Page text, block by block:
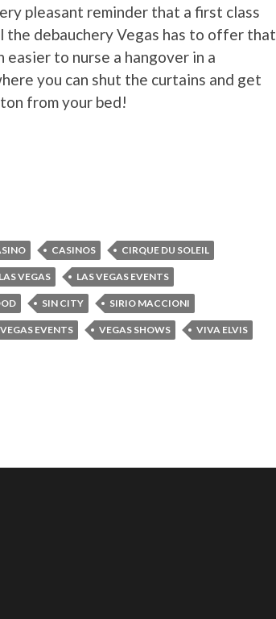
pleasant reminder that a first class
the debauchery Vegas has to offer that
easier to nurse a hangover in a
you can shut the curtains and get
from your bed!
CASINOS CIRQUE DU SOLEIL
LAS VEGAS LAS VEGAS EVENTS
SIN CITY SIRIO MACCIONI
VEGAS EVENTS VEGAS SHOWS VIVA ELVIS